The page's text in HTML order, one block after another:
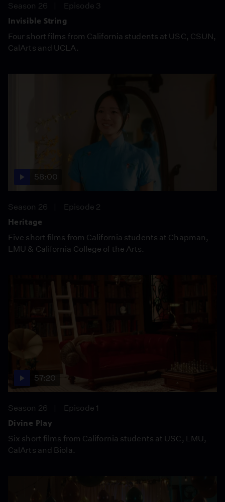
Season 26
Episode 3
Invisible String
Four short films from California students at USC, CSUN,
CalArts and UCLA.
58:00
Season 26
Episode 2
Heritage
Five short films from California students at Chapman,
LMU & California College of the Arts.
57:20
Season 26
Episode 1
Divine Play
Six short films from California students at USC, LMU,
CalArts and Biola.